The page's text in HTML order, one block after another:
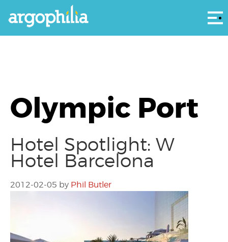
Olympic Port
Hotel Spotlight: W
Hotel Barcelona
2012-02-05 by Phil Butler